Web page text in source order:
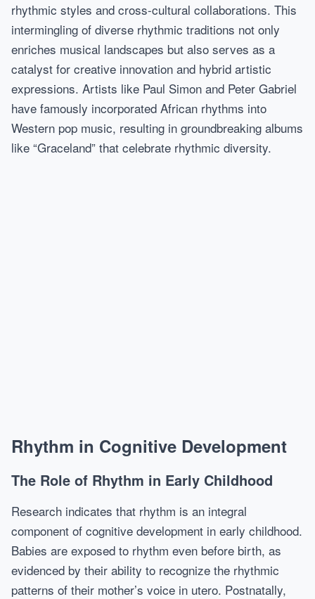
rhythmic styles and cross-cultural collaborations. This
intermingling of diverse rhythmic traditions not only
enriches musical landscapes but also serves as a
catalyst for creative innovation and hybrid artistic
expressions. Artists like Paul Simon and Peter Gabriel
have famously incorporated African rhythms into
Western pop music, resulting in groundbreaking albums
like “Graceland” that celebrate rhythmic diversity.
Rhythm in Cognitive Development
The Role of Rhythm in Early Childhood
Research indicates that rhythm is an integral
component of cognitive development in early childhood.
Babies are exposed to rhythm even before birth, as
evidenced by their ability to recognize the rhythmic
patterns of their mother’s voice in utero. Postnatally,